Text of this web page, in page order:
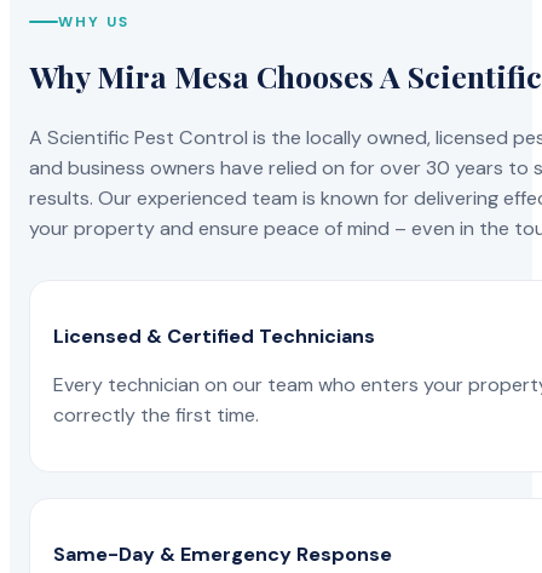
WHY US
Why Mira Mesa Chooses A
A Scientific Pest Control is the locally owned, licensed
and business owners have relied on for over 30 years
results. Our experienced team is known for delivering
your property and ensure peace of mind – even in the
Licensed & Certified Technicians
Every technician on our team who enters your
correctly the first time.
Same-Day & Emergency Response